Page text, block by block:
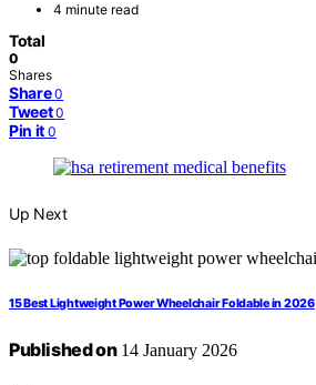
4 minute read
Total
0
Shares
Share 0
Tweet 0
Pin it 0
Up Next
15 Best Lightweight Power Wheelchair Foldable in 2026
Published on14 January 2026